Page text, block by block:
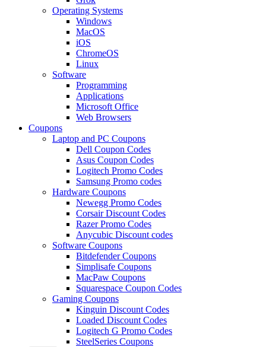
Operating Systems
Windows
MacOS
iOS
ChromeOS
Linux
Software
Programming
Applications
Microsoft Office
Web Browsers
Coupons
Laptop and PC Coupons
Dell Coupon Codes
Asus Coupon Codes
Logitech Promo Codes
Samsung Promo codes
Hardware Coupons
Newegg Promo Codes
Corsair Discount Codes
Razer Promo Codes
Anycubic Discount codes
Software Coupons
Bitdefender Coupons
Simplisafe Coupons
MacPaw Coupons
Squarespace Coupon Codes
Gaming Coupons
Kinguin Discount Codes
Loaded Discount Codes
Logitech G Promo Codes
SteelSeries Coupons